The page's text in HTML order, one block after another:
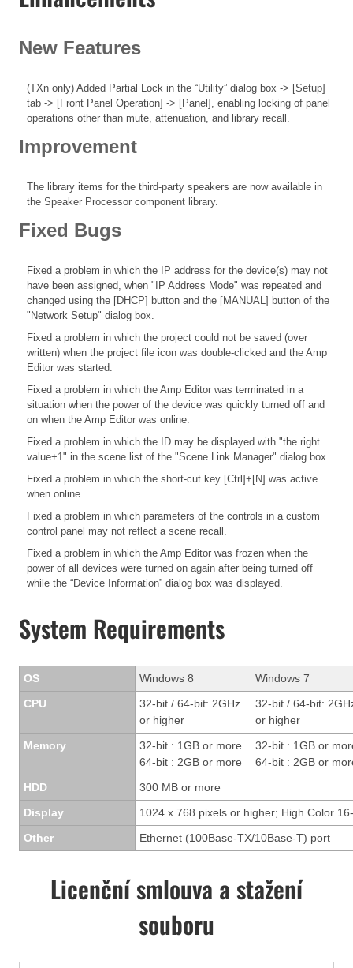
New Features
(TXn only) Added Partial Lock in the “Utility” dialog box -> [Setup]
tab -> [Front Panel Operation] -> [Panel], enabling locking of panel
operations other than mute, attenuation, and library recall.
Improvement
The library items for the third-party speakers are now available in
the Speaker Processor component library.
Fixed Bugs
Fixed a problem in which the IP address for the device(s) may not
have been assigned, when "IP Address Mode" was repeated and
changed using the [DHCP] button and the [MANUAL] button of the
"Network Setup" dialog box.
Fixed a problem in which the project could not be saved (over
written) when the project file icon was double-clicked and the Amp
Editor was started.
Fixed a problem in which the Amp Editor was terminated in a
situation when the power of the device was quickly turned off and
on when the Amp Editor was online.
Fixed a problem in which the ID may be displayed with "the right
value+1" in the scene list of the "Scene Link Manager" dialog box.
Fixed a problem in which the short-cut key [Ctrl]+[N] was active
when online.
Fixed a problem in which parameters of the controls in a custom
control panel may not reflect a scene recall.
Fixed a problem in which the Amp Editor was frozen when the
power of all devices were turned on again after being turned off
while the “Device Information” dialog box was displayed.
System Requirements
OS Windows 8
Windows 7
CPU
32-bit / 64-bit: 2GHz
or higher
32-bit / 64-bit:
or higher
Memory
32-bit : 1GB or more
64-bit : 2GB or more
32-bit : 1GB or
64-bit : 2GB or
HDD
300 MB or more
Display
1024 x 768 pixels or higher; High Color
Other
Ethernet (100Base-TX/10Base-T) port
Licenční smlouva a stažení
souboru